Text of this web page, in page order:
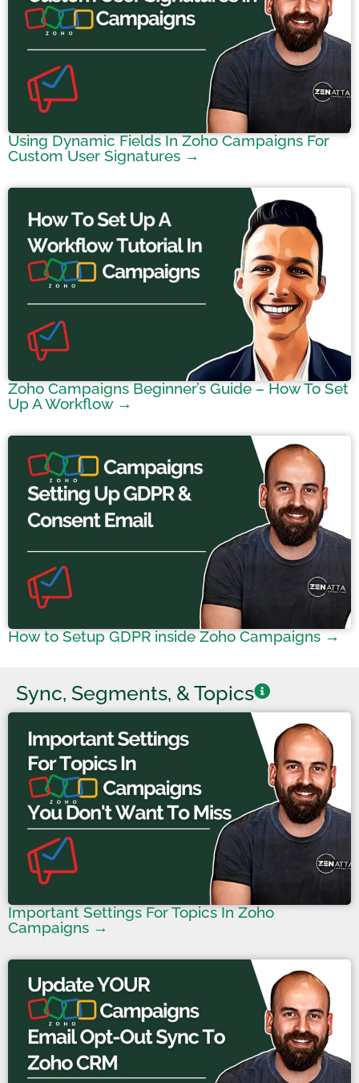
Using Dynamic Fields In Zoho Campaigns For
Custom User Signatures →
Zoho Campaigns Beginner’s Guide – How To Set
Up A Workflow →
How to Setup GDPR inside Zoho Campaigns →
Sync, Segments, & Topics
Important Settings For Topics In Zoho
Campaigns →